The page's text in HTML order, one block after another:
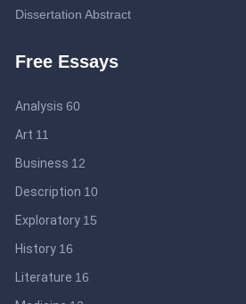
Dissertation Abstract
Double-Spaced Essay: Writing Guide
Essay Topics about Journalism
Help Me Write My Business Plan:
IB Extended Essay Help: Be Smart and
Lab Report Online
Literary Analysis Essay Writing
Medical Research Paper Topics:
College Students
Professional Online Help to Write a
Free Essays
Analysis 60
Art 11
Business 12
Description 10
Exploratory 15
History 16
Literature 16